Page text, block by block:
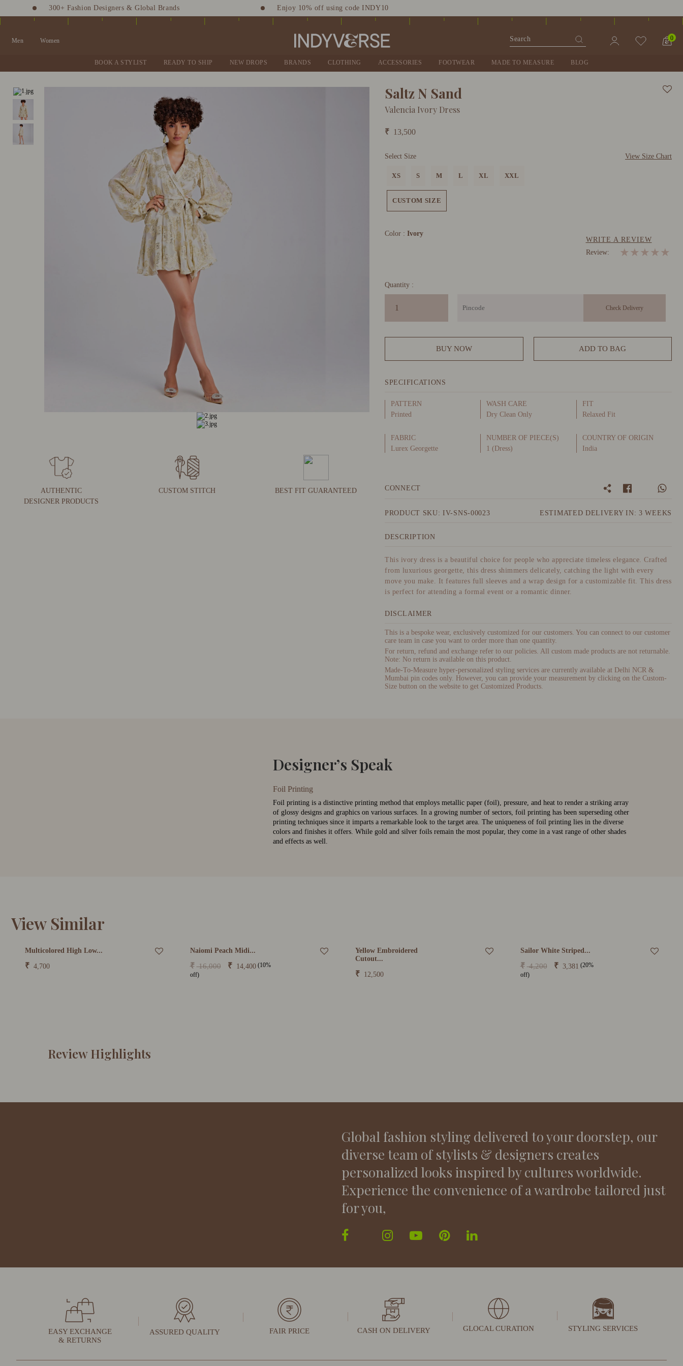
300+ Fashion Designers & Global Brands Enjoy 10% off using code INDY10
Fashion Stylist at your doorstep. Call at 9205991345 Sign up for Complimentary Benefits
Men Women 0
BOOK A STYLIST READY TO SHIP NEW DROPS BRANDS CLOTHING ACCESSORIES FOOTWEAR MADE TO MEASURE BLOG
AUTHENTIC
DESIGNER PRODUCTS
CUSTOM STITCH BEST FIT GUARANTEED
Saltz N Sand
Valencia Ivory Dress
₹ 13,500
Select Size
XS S M L XL XXL
CUSTOM SIZE
View Size Chart
Color : Ivory
WRITE A REVIEW
Review:
★
★
★
★
★
Quantity :
BUY NOW ADD TO BAG
SPECIFICATIONS
PATTERN
Printed
WASH CARE
Dry Clean Only
FIT
Relaxed Fit
FABRIC
Lurex Georgette
NUMBER OF PIECE(S)
1 (Dress)
COUNTRY OF ORIGIN
India
CONNECT
PRODUCT SKU: IV-SNS-00023 ESTIMATED DELIVERY IN: 3 WEEKS
DESCRIPTION
This ivory dress is a beautiful choice for people who appreciate timeless elegance. Crafted
from luxurious georgette, this dress shimmers delicately, catching the light with every
move you make. It features full sleeves and a wrap design for a customizable fit. This dress
is perfect for attending a formal event or a romantic dinner.
DISCLAIMER
This is a bespoke wear, exclusively customized for our customers. You can connect to our customer
care team in case you want to order more than one quantity.
For return, refund and exchange refer to our policies. All custom made products are not returnable.
Note: No return is available on this product.
Made-To-Measure hyper-personalized styling services are currently available at Delhi NCR &
Mumbai pin codes only. However, you can provide your measurement by clicking on the Custom-
Size button on the website to get Customized Products.
Designer’s Speak
Foil Printing
Foil printing is a distinctive printing method that employs metallic paper (foil), pressure, and heat to render a striking array
of glossy designs and graphics on various surfaces. In a growing number of sectors, foil printing has been superseding other
printing techniques since it imparts a remarkable look to the target area. The uniqueness of foil printing lies in the diverse
colors and finishes it offers. While gold and silver foils remain the most popular, they come in a vast range of other shades
and effects as well.
View Similar
Multicolored High Low...
₹ 4,700
Naiomi Peach Midi...
₹ 16,000 ₹ 14,400 (10%
off)
Yellow Embroidered
Cutout...
₹ 12,500
Sailor White Striped...
₹ 4,200 ₹ 3,381 (20%
off)
Review Highlights
Global fashion styling delivered to your doorstep, our
diverse team of stylists & designers creates
personalized looks inspired by cultures worldwide.
Experience the convenience of a wardrobe tailored just
for you,
EASY EXCHANGE
& RETURNS
ASSURED QUALITY FAIR PRICE CASH ON DELIVERY GLOCAL CURATION STYLING SERVICES